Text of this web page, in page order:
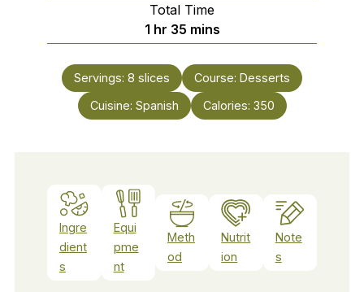
Total Time
1hour
hr 35minutes
mins
Servings: 8 slices Course: Desserts
Cuisine: Spanish Calories: 350
Ingre
dient
s
Equi
pme
nt
Meth
od
Nutrit
ion
Note
s